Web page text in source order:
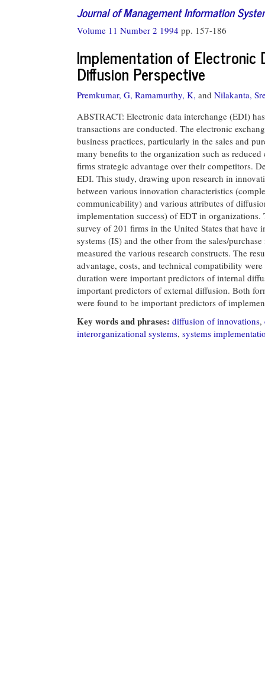
Journal of Management Information
Volume 11 Number 2 1994 pp. 157-186
Implementation of Electronic
Diffusion Perspective
Premkumar, G, Ramamurthy, K, and Nilakanta,
ABSTRACT: Electronic data interchange (EDI)
transactions are conducted. The electronic
business practices, particularly in the sales and
many benefits to the organization such as
firms strategic advantage over their competitors.
EDI. This study, drawing upon research in
between various innovation characteristics
communicability) and various attributes of
implementation success) of EDT in
survey of 201 firms in the United States that
systems (IS) and the other from the sales/
measured the various research constructs. The
advantage, costs, and technical compatibility
duration were important predictors of internal
important predictors of external diffusion. Both
were found to be important predictors of
Key words and phrases: diffusion of innovations,
interorganizational systems, systems